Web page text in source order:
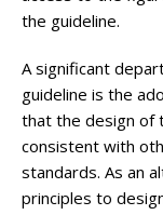
the guideline.
A significant
guideline is the
that the design of
consistent with
standards. As an
principles to